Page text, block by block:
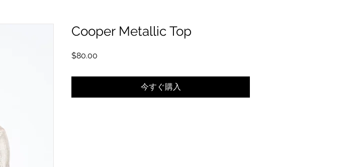
Cooper Metallic Top
$80.00
今すぐ購入